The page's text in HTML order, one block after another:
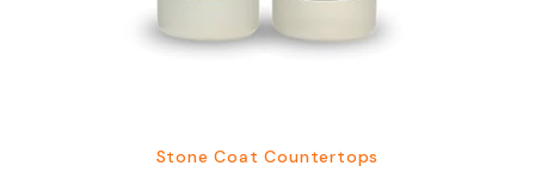
Stone Coat Countertops